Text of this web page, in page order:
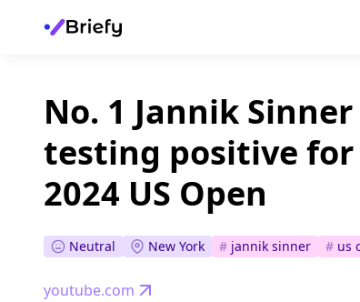
No. 1 Jannik
testing positive
2024 US Open
Neutral New York # jannik sinner # us
youtube.com